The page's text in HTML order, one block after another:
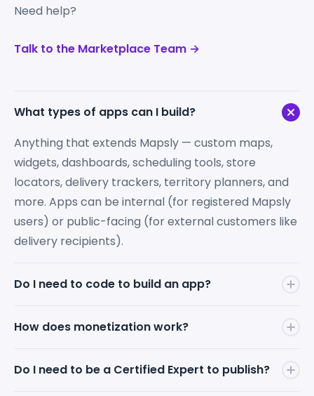
Need help?
Talk to the Marketplace Team →
What types of apps can I build?
Anything that extends Mapsly — custom maps,
widgets, dashboards, scheduling tools, store
locators, delivery trackers, territory planners, and
more. Apps can be internal (for registered Mapsly
users) or public-facing (for external customers like
delivery recipients).
Do I need to code to build an app?
the Mapsly AI Bot — it handles the building,
also schedule a call and work directly with a Mapsly
How does monetization work?
revenue. Mapsly takes zero commission on app
Do I need to be a Certified Expert to publish?